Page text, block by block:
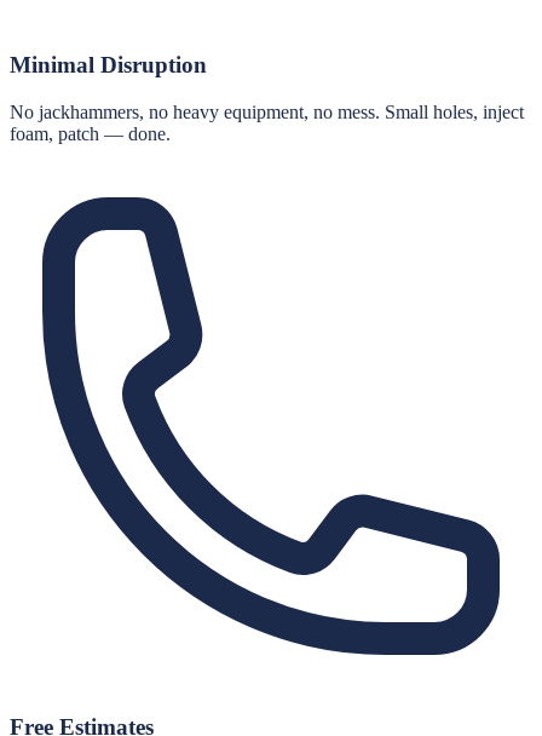
Minimal Disruption
No jackhammers, no heavy equipment, no mess. Small holes, inject
foam, patch — done.
Free Estimates